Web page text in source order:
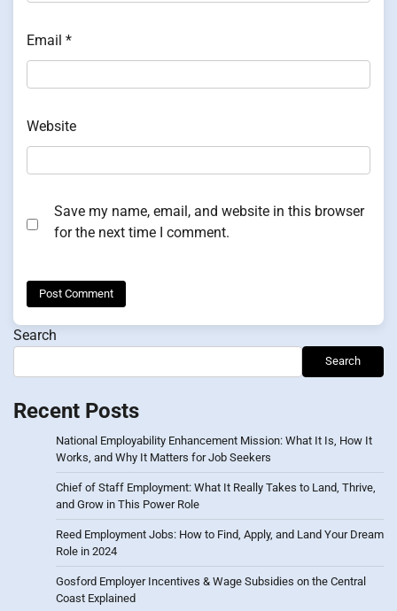
Email *
Website
Save my name, email, and website in this browser
for the next time I comment.
Search
Search
Recent Posts
National Employability Enhancement Mission: What It Is, How It
Works, and Why It Matters for Job Seekers
Chief of Staff Employment: What It Really Takes to Land, Thrive,
and Grow in This Power Role
Reed Employment Jobs: How to Find, Apply, and Land Your Dream
Role in 2024
Gosford Employer Incentives & Wage Subsidies on the Central
Coast Explained